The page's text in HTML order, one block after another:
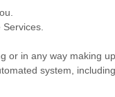
or in any way making
system,